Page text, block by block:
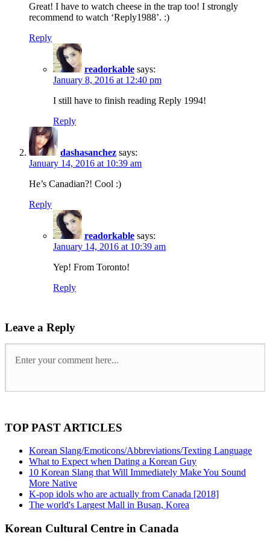
Great! I have to watch cheese in the trap too! I strongly
recommend to watch ‘Reply1988’. :)
Reply
readorkable says:
January 8, 2016 at 12:40 pm
I still have to finish reading Reply 1994!
Reply
dashasanchez says:
January 14, 2016 at 10:39 am
He’s Canadian?! Cool :)
Reply
readorkable says:
January 14, 2016 at 10:39 am
Yep! From Toronto!
Reply
Leave a Reply
TOP PAST ARTICLES
Korean Slang/Emoticons/Abbreviations/Texting Language
What to Expect when Dating a Korean Guy
10 Korean Slang that Will Immediately Make You Sound
More Native
K-pop idols who are actually from Canada [2018]
The world's Largest Mall in Busan, Korea
Korean Cultural Centre in Canada